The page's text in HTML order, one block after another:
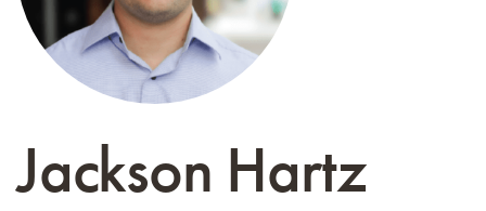
Jackson Hartz